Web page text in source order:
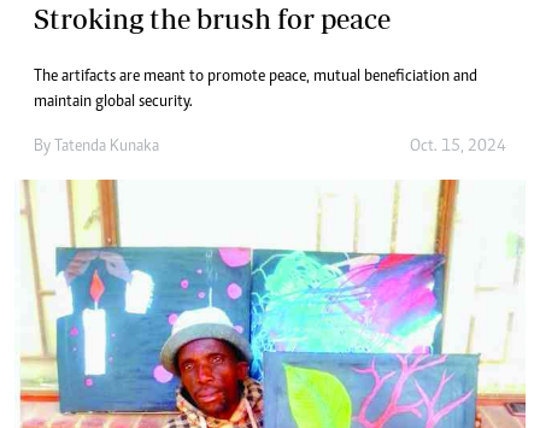
Stroking the brush for peace
The artifacts are meant to promote peace, mutual beneficiation and
maintain global security.
By Tatenda Kunaka Oct. 15, 2024